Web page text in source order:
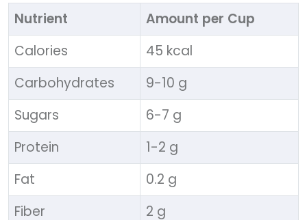
Nutrient
Amount per Cup
Calories
45 kcal
Carbohydrates
9-10 g
Sugars
6-7 g
Protein
1-2 g
Fat
0.2 g
Fiber
2 g